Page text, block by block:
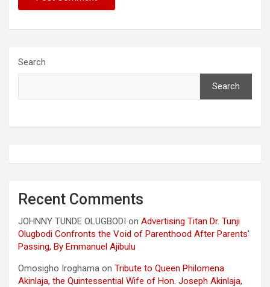
Search
Search
Recent Comments
JOHNNY TUNDE OLUGBODI on Advertising Titan Dr. Tunji
Olugbodi Confronts the Void of Parenthood After Parents’
Passing, By Emmanuel Ajibulu
Omosigho Iroghama on Tribute to Queen Philomena
Akinlaja, the Quintessential Wife of Hon. Joseph Akinlaja,